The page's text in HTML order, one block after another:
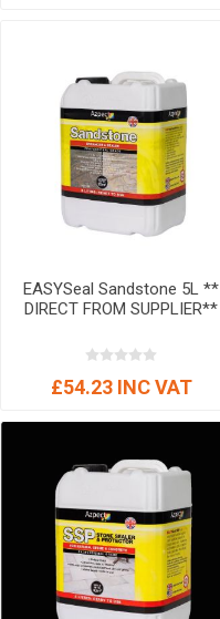
EASYSeal Sandstone 5L **
DIRECT FROM SUPPLIER**
£54.23 INC VAT